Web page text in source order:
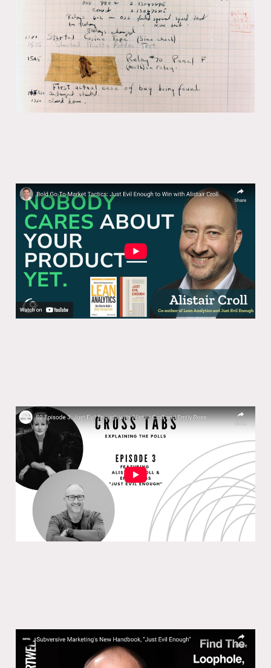
8 min read
Bold Go-To-Market Tactics: Just Evil
Enough to Win with Alistair Croll
01 Jul 2025
Cross Tabs S2 Episode 3: Just Evil
Enough
06 Feb 2025
Subversive Marketing’s New
Handbook, ”Just Evil Enough”